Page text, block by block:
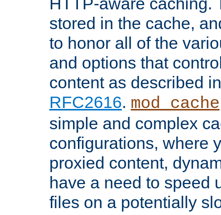
stored in the cache,
to honor all of the
and options that
content as described
RFC2616. mod_cache
simple and complex
configurations, where
proxied content,
have a need to speed
files on a potentially